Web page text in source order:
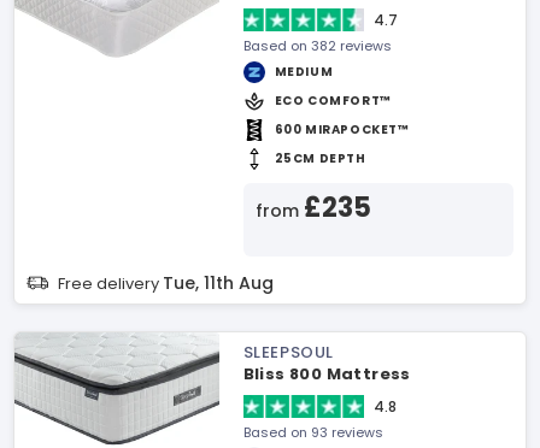
4.7
Based on 382 reviews
MEDIUM
ECO COMFORT™
600 MIRAPOCKET™
25CM DEPTH
from £235
Free delivery Tue, 11th Aug
SLEEPSOUL
Bliss 800 Mattress
4.8
Based on 93 reviews